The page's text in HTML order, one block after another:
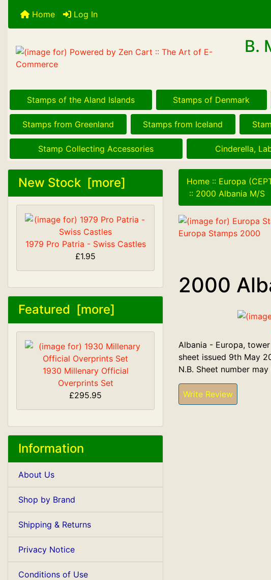
Home Log In
B.
Stamps of the Aland Islands Stamps of Denmark
Stamps from Greenland Stamps from Iceland
Stamp Collecting Accessories Cinderella,
New Stock [more]
1979 Pro Patria - Swiss Castles
£1.95
Featured [more]
1930 Millenary Official
Overprints Set
£295.95
Information
About Us
Shop by Brand
Shipping & Returns
Privacy Notice
Conditions of Use
Home :: Europa
:: 2000 Albania M/S
Europa Stamps 2000
2000
Albania - Europa,
sheet issued 9th May
N.B. Sheet number
Write Review